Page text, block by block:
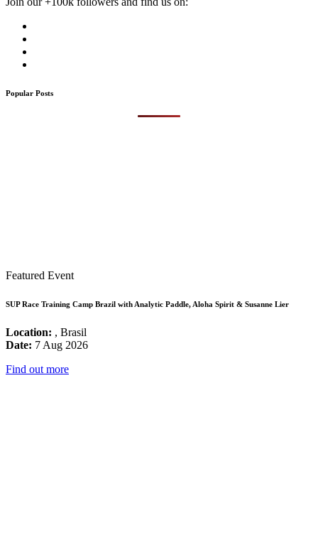
Popular Posts
Featured Event
SUP Race Training Camp Brazil with Analytic Paddle, Aloha Spirit & Susanne Lier
Location: , Brasil
Date: 7 Aug 2026
Find out more